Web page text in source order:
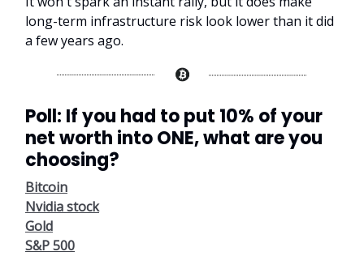
long-term infrastructure risk look lower than it did
a few years ago.
Poll: If you had to put 10% of your
net worth into ONE, what are you
choosing?
Bitcoin
Nvidia stock
Gold
S&P 500